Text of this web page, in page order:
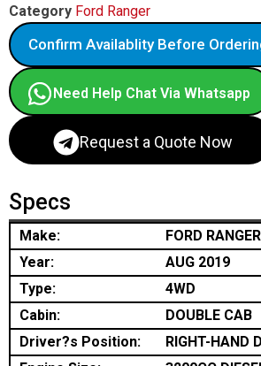
Category Ford Ranger
Confirm Availablity Before
Need Help Chat Via Whatsapp
Request a Quote Now
Specs
Make:
FORD RANGER
Year:
AUG 2019
Type:
4WD
Cabin:
DOUBLE CAB
Driver?s Position:
RIGHT-HAND